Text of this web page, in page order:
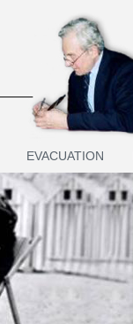
EVACUATION